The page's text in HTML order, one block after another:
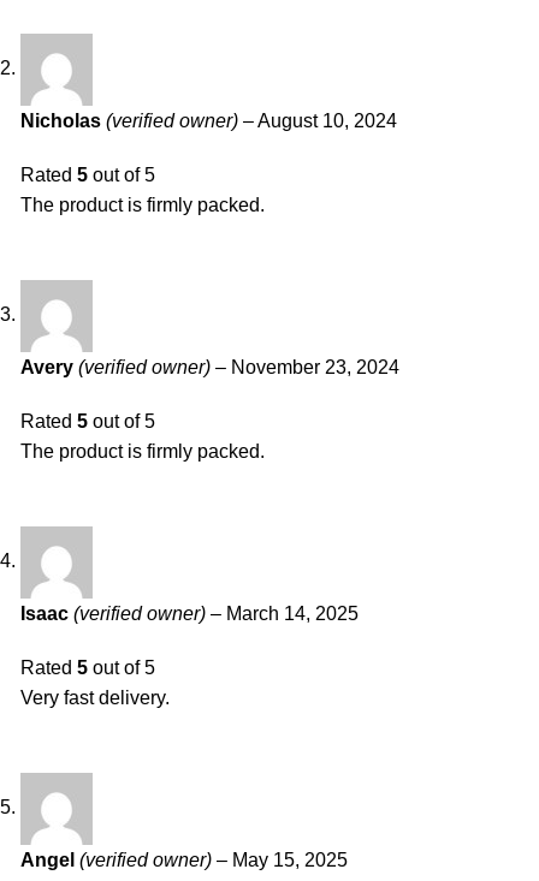
Nicholas (verified owner) –August 10, 2024
Rated 5 out of 5
The product is firmly packed.
Avery (verified owner) – November 23, 2024
Rated 5 out of 5
The product is firmly packed.
Isaac (verified owner) – March 14, 2025
Rated 5 out of 5
Very fast delivery.
Angel (verified owner) – May 15, 2025